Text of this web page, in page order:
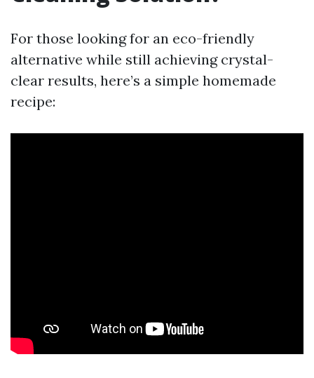
For those looking for an eco-friendly
alternative while still achieving crystal-
clear results, here’s a simple homemade
recipe: